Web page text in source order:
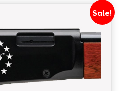
Sale!